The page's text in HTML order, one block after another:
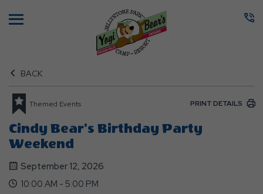
BACK
Themed Events PRINT DETAILS
Cindy Bear's Birthday Party
Weekend
September 12, 2026
10:00 AM - 5:00 PM